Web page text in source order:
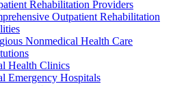
Rehabilitation Providers
Outpatient Rehabilitation
Nonmedical Health Care
Health Clinics
Emergency Hospitals